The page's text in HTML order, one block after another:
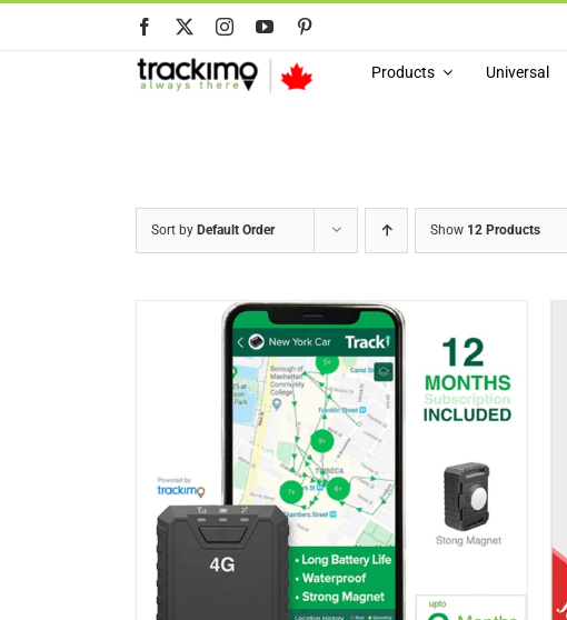
Products Universal
Sort by Default Order Show 12 Products